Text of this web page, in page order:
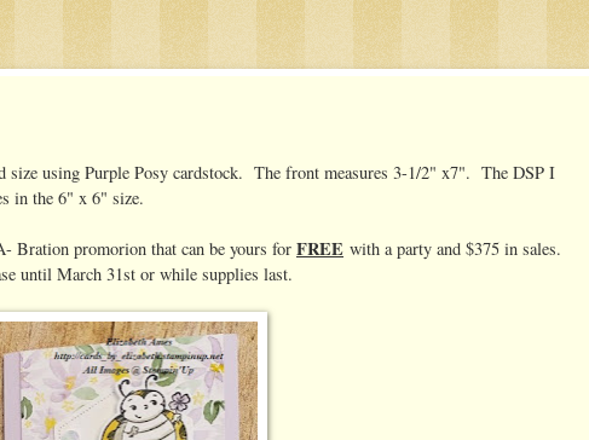
size using Purple Posy cardstock. The front measures 3-1/2" x7". The DSP I
in the 6" x 6" size.
Bration promorion that can be yours for FREE with a party and $375 in sales.
until March 31st or while supplies last.